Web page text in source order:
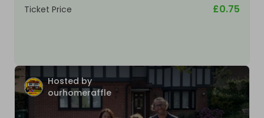
Ticket Price £0.75
Hosted by
ourhomeraffle